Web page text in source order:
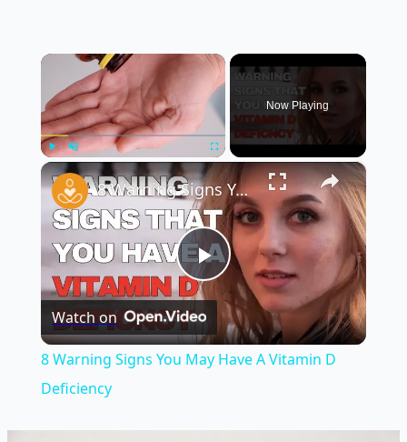
×
Fullscreen
Now Playing
×
Play
Video
8 Warning Signs You May Have A Vitamin D Deficiency
Watch on
8 Warning Signs You May Have A Vitamin D
Deficiency